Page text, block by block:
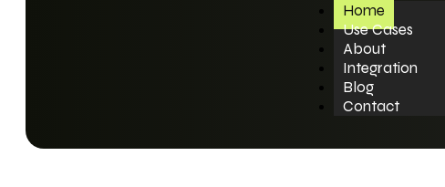
Home
Use Cases
About
Integration
Blog
Contact